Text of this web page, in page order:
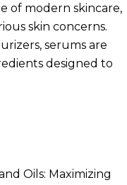
of modern skincare,
skin concerns.
serums are
designed to